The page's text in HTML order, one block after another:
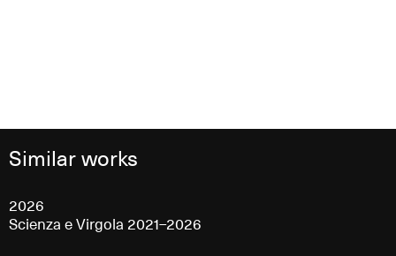
Similar works
2026
Scienza e Virgola 2021–2026